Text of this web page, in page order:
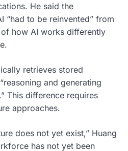
He said the
“had to be reinvented” from
how AI works differently
retrieves stored
and generating
This difference requires
approaches.
does not yet exist,” Huang
has not yet been